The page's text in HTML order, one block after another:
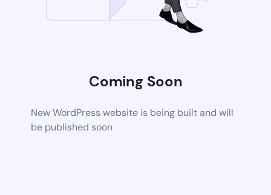
Coming Soon
New WordPress website is being built and will
be published soon